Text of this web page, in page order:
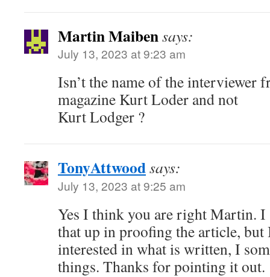
Martin Maibensays:
July 13, 2023 at 9:23 am
Isn’t the name of the interviewer
magazine Kurt Loder and not
Kurt Lodger ?
TonyAttwoodsays:
July 13, 2023 at 9:25 am
Yes I think you are right Martin. I
that up in proofing the article, but
interested in what is written, I
things. Thanks for pointing it out.